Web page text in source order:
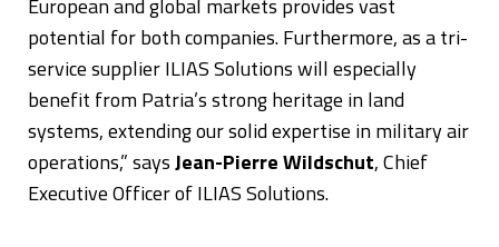
European and global markets provides vast
potential for both companies. Furthermore, as a tri-
service supplier ILIAS Solutions will especially
benefit from Patria’s strong heritage in land
systems, extending our solid expertise in military air
operations,” saysJean-Pierre Wildschut, Chief
Executive Officer of ILIAS Solutions.